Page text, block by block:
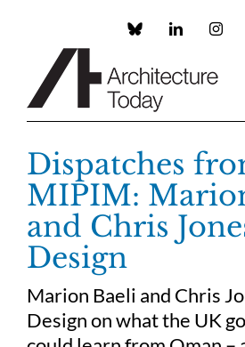
Custom LinkedIn
Dispatches
MIPIM:
and Chris
Design
Marion Baeli and Chris
Design on what the UK